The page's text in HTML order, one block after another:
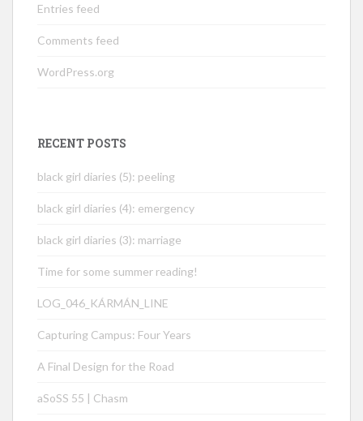
Entries feed
Comments feed
WordPress.org
RECENT POSTS
black girl diaries (5): peeling
black girl diaries (4): emergency
black girl diaries (3): marriage
Time for some summer reading!
LOG_046_KÁRMÁN_LINE
Capturing Campus: Four Years
A Final Design for the Road
aSoSS 55 | Chasm